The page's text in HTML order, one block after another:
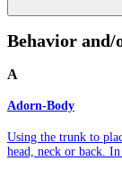
Behavior
A
Adorn-Body
Using the trunk to
head, neck or back. In